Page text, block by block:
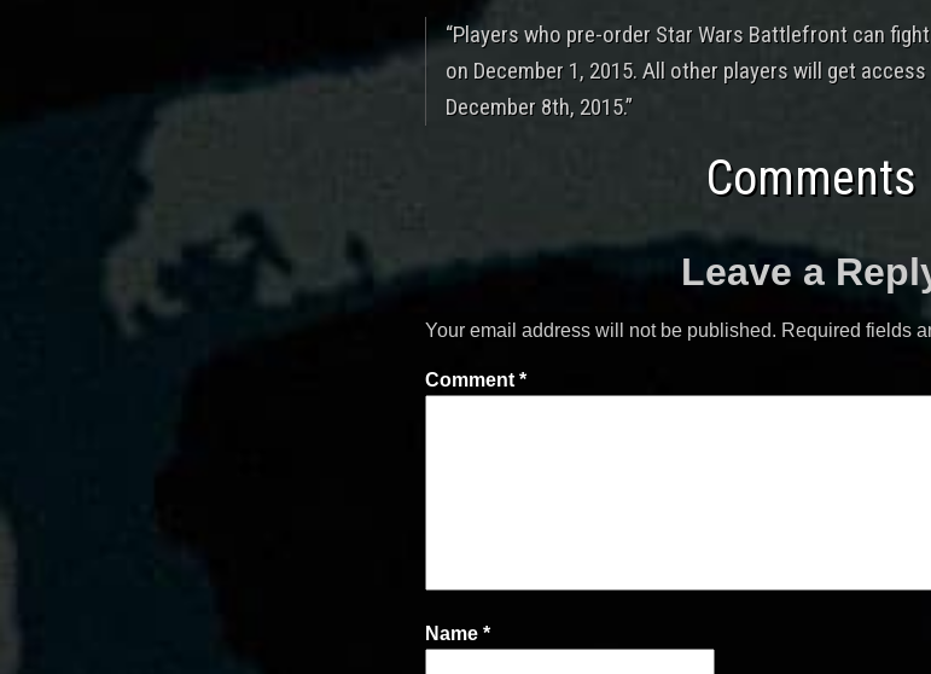
“Players who pre-order Star Wars Battlefront can
on December 1, 2015. All other players will get
December 8th, 2015.”
Comments
Leave a
Your email address will not be published. Required fields
Comment *
Name *